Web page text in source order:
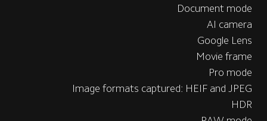
Document mode
AI camera
Google Lens
Movie frame
Pro mode
Image formats captured: HEIF and JPEG
HDR